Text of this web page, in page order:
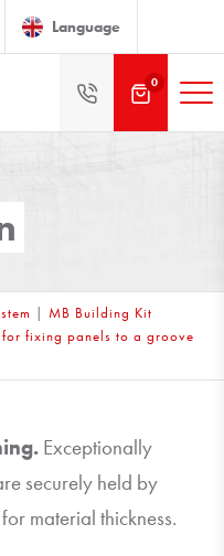
Language
0
|MB Building Kit
for fixing panels to a groove
Exceptionally
securely held by
material thickness.